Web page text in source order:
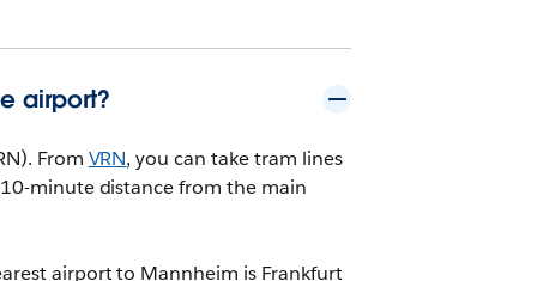
airport?
From VRN, you can take tram lines
minute distance from the main
airport to Mannheim is Frankfurt